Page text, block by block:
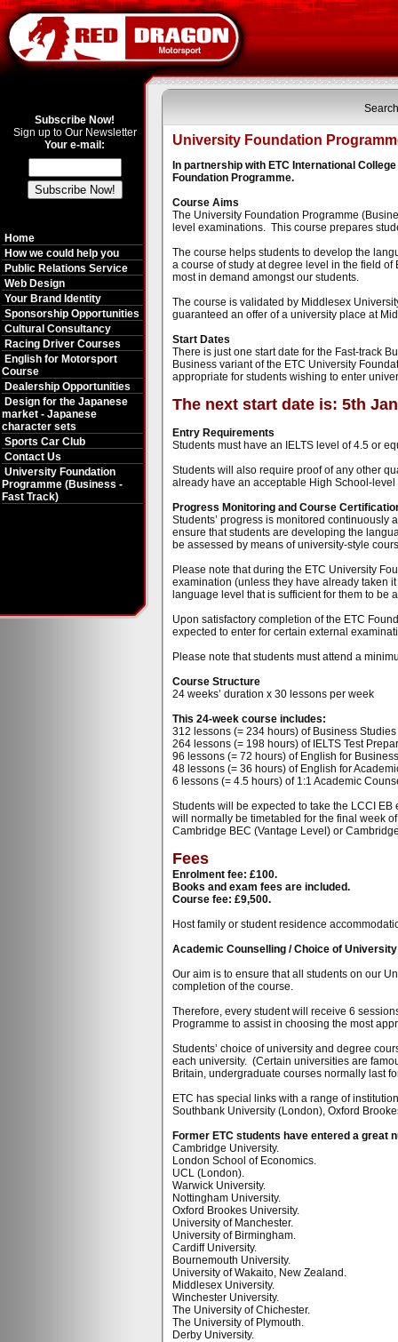
Subscribe Now!
Sign up to Our Newsletter
Your e-mail:
Home
How we could help you
Public Relations Service
Web Design
Your Brand Identity
Sponsorship Opportunities
Cultural Consultancy
Racing Driver Courses
English for Motorsport
Course
Dealership Opportunities
Design for the Japanese
market - Japanese
character sets
Sports Car Club
Contact Us
University Foundation
Programme (Business -
Fast Track)
University Foundation
In partnership with ETC International
Foundation Programme.
Course Aims
The University Foundation Programme
level examinations. This course prepares
The course helps students to develop the
a course of study at degree level in the field
most in demand amongst our students.
The course is validated by Middlesex
guaranteed an offer of a university place at
Start Dates
There is just one start date for the Fast-track
Business variant of the ETC University
appropriate for students wishing to enter
The next start date is: 5th
Entry Requirements
Students must have an IELTS level of 4.5 or
Students will also require proof of any other
already have an acceptable High School-
Progress Monitoring and Course
Students’ progress is monitored continuously
ensure that students are developing the
be assessed by means of university-style
Please note that during the ETC University
examination (unless they have already taken
language level that is sufficient for them to
Upon satisfactory completion of the ETC
expected to enter for certain external
Please note that students must attend a
Course Structure
24 weeks’ duration x 30 lessons per week
This 24-week course includes:
312 lessons (= 234 hours) of Business
264 lessons (= 198 hours) of IELTS Test
96 lessons (= 72 hours) of English for
48 lessons (= 36 hours) of English for
6 lessons (= 4.5 hours) of 1:1 Academic
Students will be expected to take the LCCI
will normally be timetabled for the final week
Cambridge BEC (Vantage Level) or
Fees
Enrolment fee: £100.
Books and exam fees are included.
Course fee: £9,500.
Host family or student residence
Academic Counselling / Choice of
Our aim is to ensure that all students on our
completion of the course.
Therefore, every student will receive 6
Programme to assist in choosing the most
Students’ choice of university and degree
each university. (Certain universities are
Britain, undergraduate courses normally last
ETC has special links with a range of
Southbank University (London), Oxford
Former ETC students have entered a great
Cambridge University.
London School of Economics.
UCL (London).
Warwick University.
Nottingham University.
Oxford Brookes University.
University of Manchester.
University of Birmingham.
Cardiff University.
Bournemouth University.
University of Wakaito, New Zealand.
Middlesex University.
Winchester University.
The University of Chichester.
The University of Plymouth.
Derby University.